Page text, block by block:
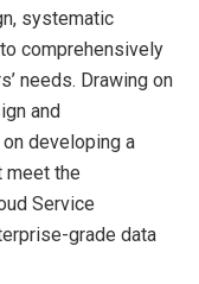
systematic
comprehensively
needs. Drawing on
and
developing a
the
Service
grade data